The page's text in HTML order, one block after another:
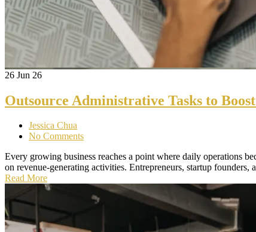
26 Jun 26
Outsource Administrative Tasks to
Jessica Chua
No Comments
Every growing business reaches a point where daily operations
on revenue-generating activities. Entrepreneurs, startup
Read More